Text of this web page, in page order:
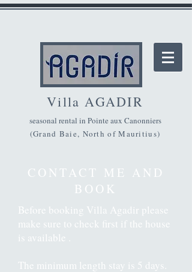
Villa AGADIR
seasonal rental in Pointe aux Canonniers
(Grand Baie, North of Mauritius)
CONTACT ME AND
BOOK
Before booking Villa Agadir please
make sure to check first if the house
is available .
The minimum length stay is 5 days.